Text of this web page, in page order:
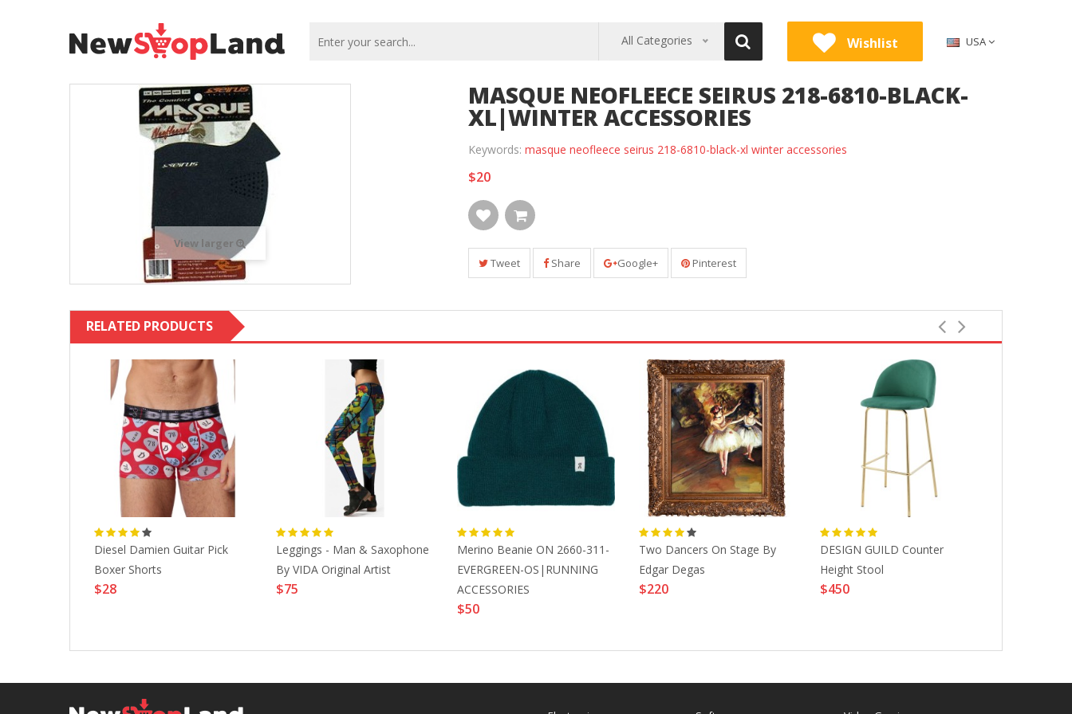
All Categories Wishlist USA
View larger
MASQUE NEOFLEECE SEIRUS 218-6810-BLACK-
XL|WINTER ACCESSORIES
Keywords: masque neofleece seirus 218-6810-black-xl winter accessories
$20
Tweet Share Google+ Pinterest
RELATED PRODUCTS
Diesel Damien Guitar Pick
Boxer Shorts
$28
Leggings - Man & Saxophone
By VIDA Original Artist
$75
Merino Beanie ON 2660-311-
EVERGREEN-OS|RUNNING
ACCESSORIES
$50
Two Dancers On Stage By
Edgar Degas
$220
DESIGN GUILD Counter
Height Stool
$450